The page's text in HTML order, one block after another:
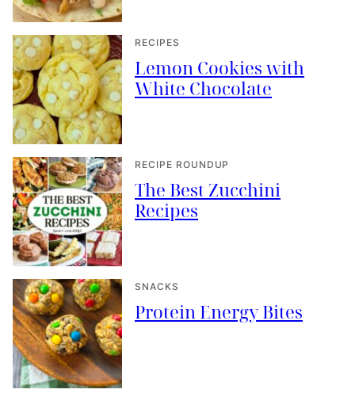
RECIPES
Lemon Cookies with
White Chocolate
RECIPE ROUNDUP
The Best Zucchini
Recipes
SNACKS
Protein Energy Bites